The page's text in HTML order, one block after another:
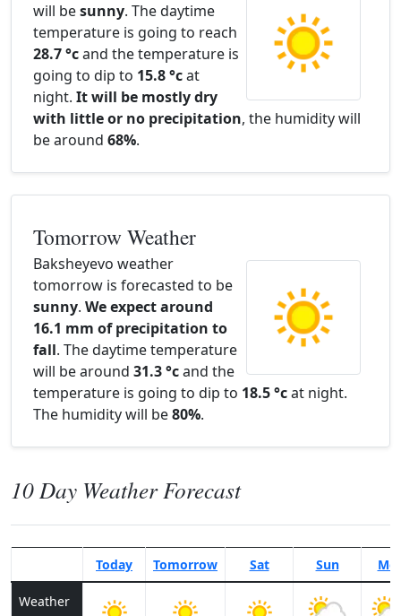
will besunny. The daytime
temperature is going to reach
28.7 °cand the temperature is
going to dip to 15.8 °cat
night. It will be mostly dry
with little or no precipitation, the humidity will
be around 68%.
Tomorrow Weather
Baksheyevo weather
tomorrow is forecasted to be
sunny. We expect around
16.1 mm of precipitation to
fall. The daytime temperature
will be around 31.3 °cand the
temperature is going to dip to 18.5 °cat night.
The humidity will be80%.
10 Day Weather Forecast
Today Tomorrow Sat Sun
Weather